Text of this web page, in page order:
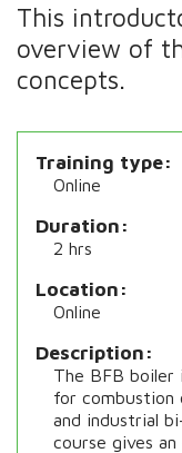
This
overview of
concepts.
Training type
Online
Duration
2 hrs
Location
Online
Description
The BFB boiler
for combustion
and industrial
course gives